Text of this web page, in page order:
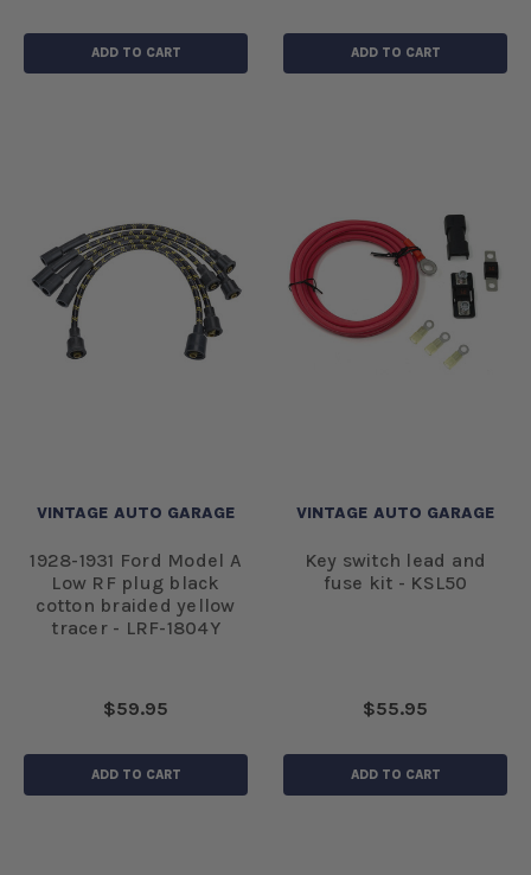
ADD TO CART ADD TO CART
VINTAGE AUTO GARAGE
1928-1931 Ford Model A
Low RF plug black
cotton braided yellow
tracer - LRF-1804Y
$59.95
ADD TO CART
VINTAGE AUTO GARAGE
Key switch lead and
fuse kit - KSL50
$55.95
ADD TO CART